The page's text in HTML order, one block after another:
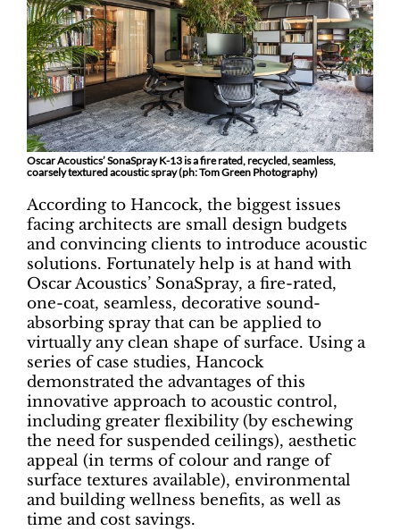
Oscar Acoustics’ SonaSpray K-13 is a fire rated, recycled, seamless,
coarsely textured acoustic spray (ph: Tom Green Photography)
According to Hancock, the biggest issues
facing architects are small design budgets
and convincing clients to introduce acoustic
solutions. Fortunately help is at hand with
Oscar Acoustics’ SonaSpray, a fire-rated,
one-coat, seamless, decorative sound-
absorbing spray that can be applied to
virtually any clean shape of surface. Using a
series of case studies, Hancock
demonstrated the advantages of this
innovative approach to acoustic control,
including greater flexibility (by eschewing
the need for suspended ceilings), aesthetic
appeal (in terms of colour and range of
surface textures available), environmental
and building wellness benefits, as well as
time and cost savings.